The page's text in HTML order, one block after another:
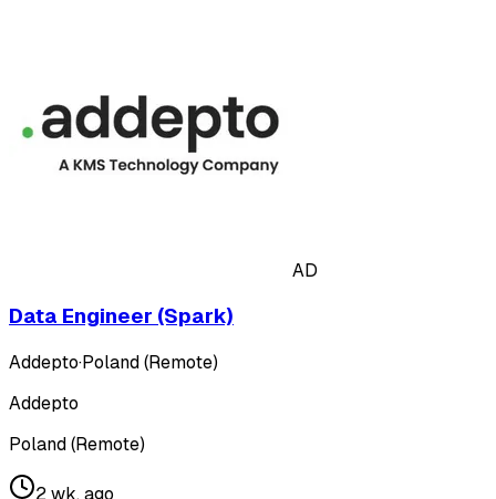
AD
Data Engineer (Spark)
Addepto·Poland (Remote)
Addepto
Poland (Remote)
2 wk. ago